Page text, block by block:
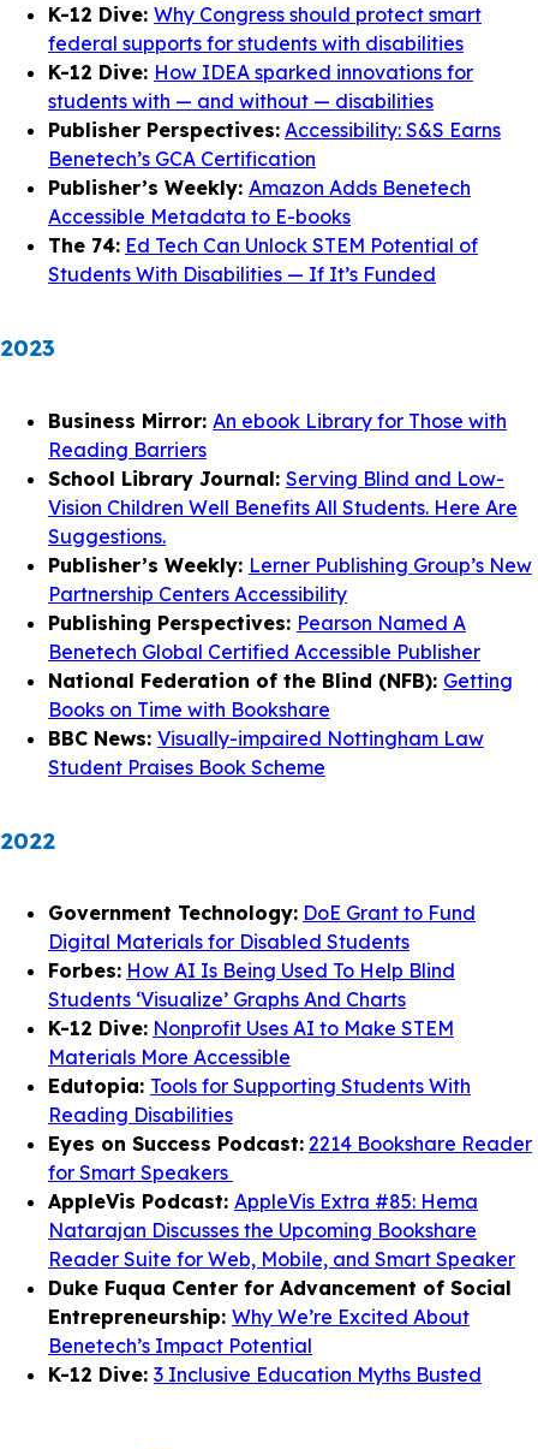
K-12 Dive: Why Congress should protect smart
federal supports for students with disabilities
K-12 Dive: How IDEA sparked innovations for
students with — and without — disabilities
Publisher Perspectives: Accessibility: S&S Earns
Benetech’s GCA Certification
Publisher’s Weekly: Amazon Adds Benetech
Accessible Metadata to E-books
The 74: Ed Tech Can Unlock STEM Potential of
Students With Disabilities — If It’s Funded
2023
Business Mirror: An ebook Library for Those with
Reading Barriers
School Library Journal: Serving Blind and Low-
Vision Children Well Benefits All Students. Here Are
Suggestions.
Publisher’s Weekly: Lerner Publishing Group’s New
Partnership Centers Accessibility
Publishing Perspectives: Pearson Named A
Benetech Global Certified Accessible Publisher
National Federation of the Blind (NFB): Getting
Books on Time with Bookshare
BBC News: Visually-impaired Nottingham Law
Student Praises Book Scheme
2022
Government Technology: DoE Grant to Fund
Digital Materials for Disabled Students
Forbes: How AI Is Being Used To Help Blind
Students ‘Visualize’ Graphs And Charts
K-12 Dive: Nonprofit Uses AI to Make STEM
Materials More Accessible
Edutopia: Tools for Supporting Students With
Reading Disabilities
Eyes on Success Podcast: 2214 Bookshare Reader
for Smart Speakers
AppleVis Podcast: AppleVis Extra #85: Hema
Natarajan Discusses the Upcoming Bookshare
Reader Suite for Web, Mobile, and Smart Speaker
Duke Fuqua Center for Advancement of Social
Entrepreneurship: Why We’re Excited About
Benetech’s Impact Potential
K-12 Dive: 3 Inclusive Education Myths Busted